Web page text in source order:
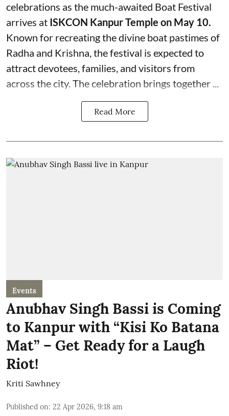
celebrations as the much-awaited Boat Festival
arrives at ISKCON Kanpur Temple on May 10.
Known for recreating the divine boat pastimes of
Radha and Krishna, the festival is expected to
attract devotees, families, and visitors from
across the city. The celebration brings together ...
Read More
Events
Anubhav Singh Bassi is Coming
to Kanpur with “Kisi Ko Batana
Mat” – Get Ready for a Laugh
Riot!
Kriti Sawhney
Published on: 22 Apr 2026, 9:18 am